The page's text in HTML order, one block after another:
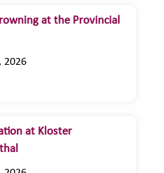
at the Provincial
2026
at Kloster